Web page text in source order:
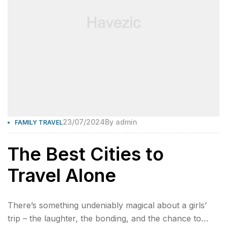
FAMILY TRAVEL23/07/2024By admin
The Best Cities to
Travel Alone
There’s something undeniably magical about a girls’
trip – the laughter, the bonding, and the chance to